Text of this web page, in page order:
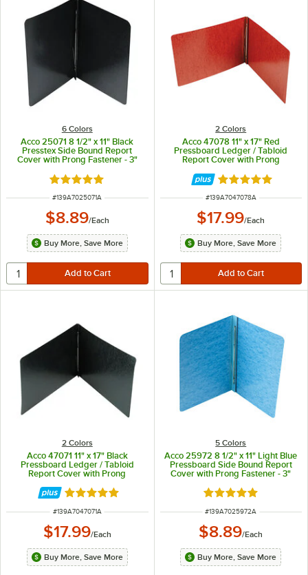
6 Colors
Acco 25071 8 1/2" x 11" Black
Presstex Side Bound Report
Cover with Prong Fastener - 3"
Rated 5 out of 5 stars
ITEM NUMBER
#139A7025071A
$8.89/Each
Buy More, Save More
2 Colors
Acco 47078 11" x 17" Red
Pressboard Ledger / Tabloid
Report Cover with Prong
Rated 5 out of 5
ITEM NUMBER
#139A7047078A
$17.99/Each
Buy More, Save More
2 Colors
Acco 47071 11" x 17" Black
Pressboard Ledger / Tabloid
Report Cover with Prong
Rated 5 out of 5 stars
ITEM NUMBER
#139A7047071A
$17.99/Each
Buy More, Save More
5 Colors
Acco 25972 8 1/2" x 11" Light Blue
Pressboard Side Bound Report
Cover with Prong Fastener - 3"
Capacity
Rated 5 out of 5
ITEM NUMBER
#139A7025972A
$8.89/Each
Buy More, Save More